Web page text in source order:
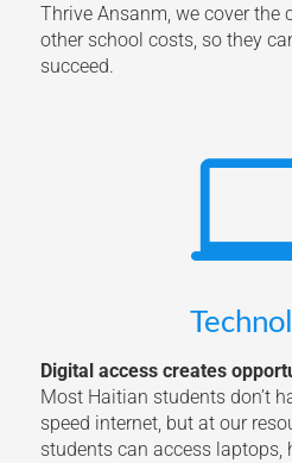
Thrive Ansanm, we cover the
other school costs, so they
succeed.
Digital access creates
Most Haitian students don’t
speed internet, but at our
students can access laptops,